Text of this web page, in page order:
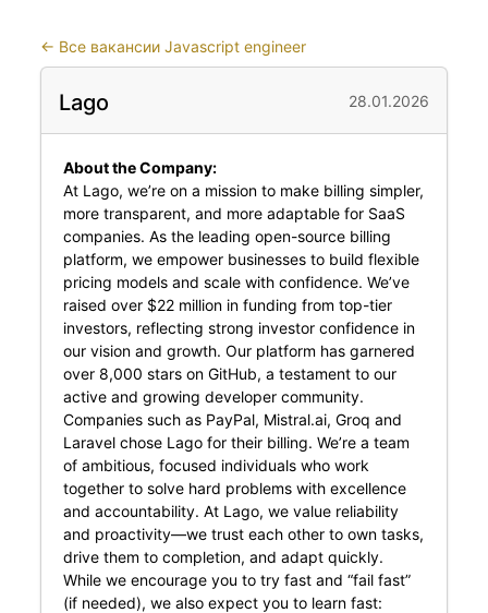
← Все вакансии Javascript engineer
Lago 28.01.2026
About the Company:
At Lago, we’re on a mission to make billing simpler,
more transparent, and more adaptable for SaaS
companies. As the leading open-source billing
platform, we empower businesses to build flexible
pricing models and scale with confidence. We’ve
raised over $22 million in funding from top-tier
investors, reflecting strong investor confidence in
our vision and growth. Our platform has garnered
over 8,000 stars on GitHub, a testament to our
active and growing developer community.
Companies such as PayPal, Mistral.ai, Groq and
Laravel chose Lago for their billing. We’re a team
of ambitious, focused individuals who work
together to solve hard problems with excellence
and accountability. At Lago, we value reliability
and proactivity—we trust each other to own tasks,
drive them to completion, and adapt quickly.
While we encourage you to try fast and “fail fast”
(if needed), we also expect you to learn fast: